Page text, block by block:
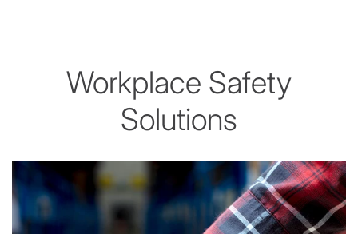
Workplace Safety
Solutions